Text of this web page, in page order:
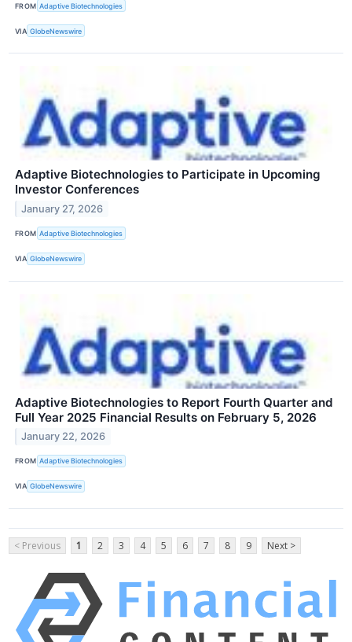
FROM Adaptive Biotechnologies
VIA GlobeNewswire
Adaptive Biotechnologies to Participate in Upcoming
Investor Conferences
January 27, 2026
FROM Adaptive Biotechnologies
VIA GlobeNewswire
Adaptive Biotechnologies to Report Fourth Quarter and
Full Year 2025 Financial Results on February 5, 2026
January 22, 2026
FROM Adaptive Biotechnologies
VIA GlobeNewswire
< Previous 1 2 3 4 5 6 7 8 9 Next >